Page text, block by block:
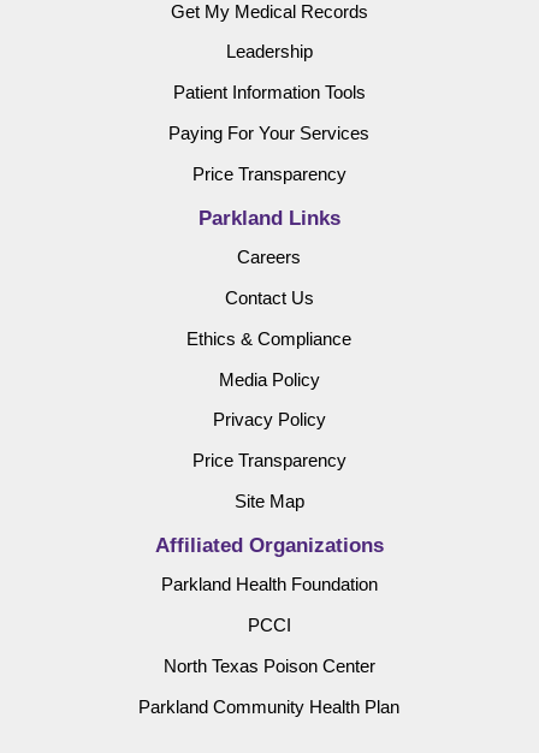
Get My Medical Records
Leadership
Patient Information Tools
Paying For Your Services
Price Transparency
Parkland Links
Careers
Contact Us
Ethics & Compliance
Media Policy
Privacy Policy
Price Transparency
Site Map
Affiliated Organizations
Parkland Health Foundation
PCCI
North Texas Poison Center
Parkland Community Health Plan